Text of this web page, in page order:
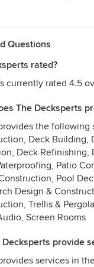
Questions
rated?
currently rated 4.5
The Decksperts
the following
Deck Building,
Deck Refinishing,
Patio
Pool
Design &
Trellis &
Screen Rooms
provide
services in